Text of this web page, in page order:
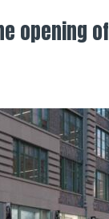
opening of